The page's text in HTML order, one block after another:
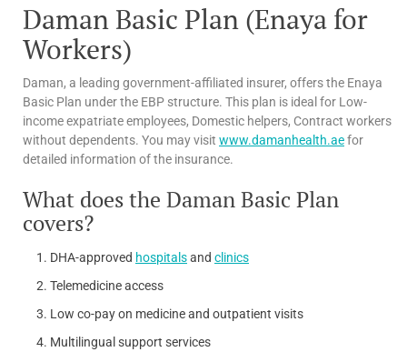
Daman Basic Plan (Enaya for
Workers)
Daman, a leading government-affiliated insurer, offers the Enaya
Basic Plan under the EBP structure. This plan is ideal for Low-
income expatriate employees, Domestic helpers, Contract workers
without dependents. You may visit www.damanhealth.aefor
detailed information of the insurance.
What does the Daman Basic Plan
covers?
DHA-approved hospitalsand clinics
Telemedicine access
Low co-pay on medicine and outpatient visits
Multilingual support services